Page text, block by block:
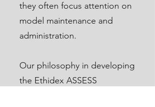
they often focus attention on
model maintenance and
administration.
Our philosophy in developing
the Ethidex ASSESS